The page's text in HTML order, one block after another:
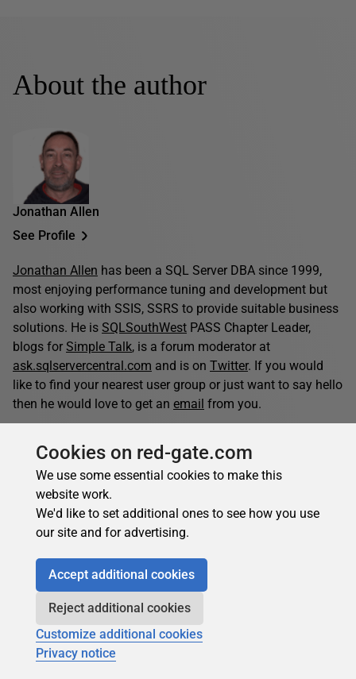
About the author
Jonathan Allen
See Profile
Jonathan Allen has been a SQL Server DBA since 1999,
most enjoying performance tuning and development but
also working with SSIS, SSRS to provide suitable business
solutions. He is SQLSouthWest PASS Chapter Leader,
blogs for Simple Talk, is a forum moderator at
ask.sqlservercentral.com and is on Twitter. If you would
like to find your nearest user group or just want to say hello
then he would love to get an email from you.
Jonathan Allen's contributions
Articles
61
Top topics
Jonathan Allen's latest contributions:
Cookies on red-gate.com
We use some essential cookies to make this
website work.
We'd like to set additional ones to see how you use
our site and for advertising.
Accept additional cookies
Reject additional cookies
Customize additional cookies
Privacy notice